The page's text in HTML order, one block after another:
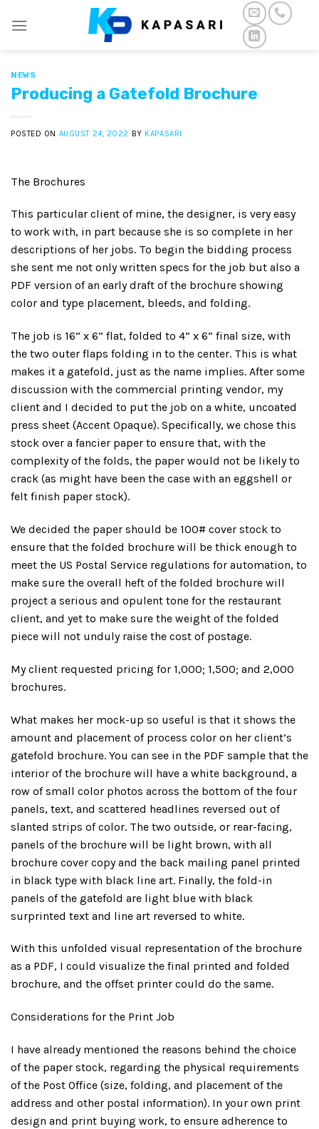
NEWS
Producing a Gatefold Brochure
POSTED ON AUGUST 24, 2022 BY KAPASARI
The Brochures
This particular client of mine, the designer, is very easy
to work with, in part because she is so complete in her
descriptions of her jobs. To begin the bidding process
she sent me not only written specs for the job but also a
PDF version of an early draft of the brochure showing
color and type placement, bleeds, and folding.
The job is 16” x 6” flat, folded to 4” x 6” final size, with
the two outer flaps folding in to the center. This is what
makes it a gatefold, just as the name implies. After some
discussion with the commercial printing vendor, my
client and I decided to put the job on a white, uncoated
press sheet (Accent Opaque). Specifically, we chose this
stock over a fancier paper to ensure that, with the
complexity of the folds, the paper would not be likely to
crack (as might have been the case with an eggshell or
felt finish paper stock).
We decided the paper should be 100# cover stock to
ensure that the folded brochure will be thick enough to
meet the US Postal Service regulations for automation, to
make sure the overall heft of the folded brochure will
project a serious and opulent tone for the restaurant
client, and yet to make sure the weight of the folded
piece will not unduly raise the cost of postage.
My client requested pricing for 1,000; 1,500; and 2,000
brochures.
What makes her mock-up so useful is that it shows the
amount and placement of process color on her client’s
gatefold brochure. You can see in the PDF sample that the
interior of the brochure will have a white background, a
row of small color photos across the bottom of the four
panels, text, and scattered headlines reversed out of
slanted strips of color. The two outside, or rear-facing,
panels of the brochure will be light brown, with all
brochure cover copy and the back mailing panel printed
in black type with black line art. Finally, the fold-in
panels of the gatefold are light blue with black
surprinted text and line art reversed to white.
With this unfolded visual representation of the brochure
as a PDF, I could visualize the final printed and folded
brochure, and the offset printer could do the same.
Considerations for the Print Job
I have already mentioned the reasons behind the choice
of the paper stock, regarding the physical requirements
of the Post Office (size, folding, and placement of the
address and other postal information). In your own print
design and print buying work, to ensure adherence to